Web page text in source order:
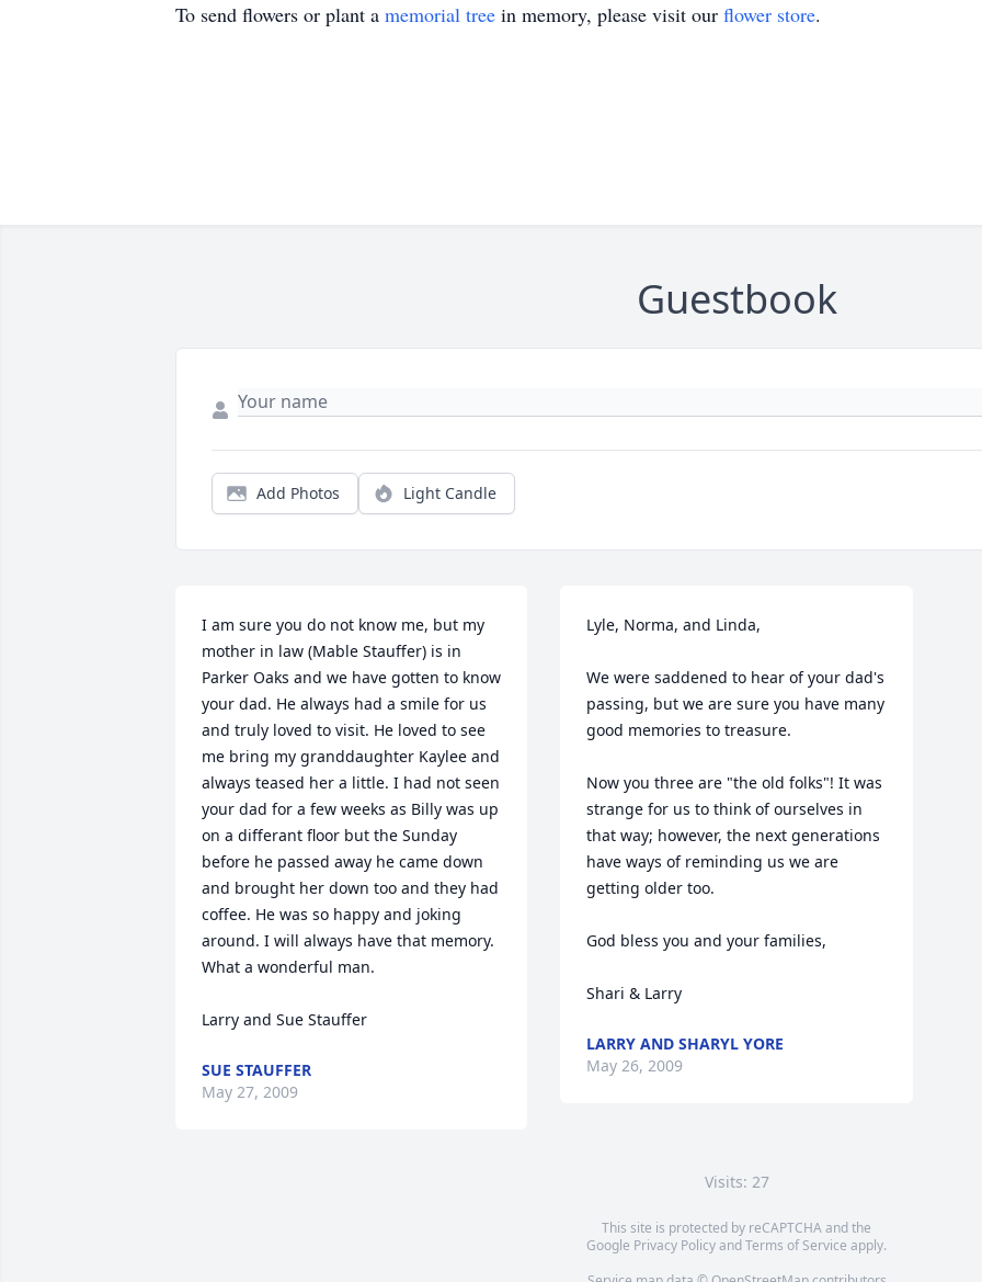
To send flowers or plant a memorial tree in memory, please visit our flower store.
Guestbook
Add Photos Light Candle
I am sure you do not know me, but my
mother in law (Mable Stauffer) is in
Parker Oaks and we have gotten to know
your dad. He always had a smile for us
and truly loved to visit. He loved to see
me bring my granddaughter Kaylee and
always teased her a little. I had not seen
your dad for a few weeks as Billy was up
on a differant floor but the Sunday
before he passed away he came down
and brought her down too and they had
coffee. He was so happy and joking
around. I will always have that memory.
What a wonderful man.
Larry and Sue Stauffer
SUE STAUFFER
May 27, 2009
Lyle, Norma, and Linda,
We were saddened to hear of your dad's
passing, but we are sure you have many
good memories to treasure.
Now you three are "the old folks"! It was
strange for us to think of ourselves in
that way; however, the next generations
have ways of reminding us we are
getting older too.
God bless you and your families,
Shari & Larry
LARRY AND SHARYL YORE
May 26, 2009
Visits: 27
This site is protected by reCAPTCHA and the
Google Privacy PolicyandTerms of Service apply.